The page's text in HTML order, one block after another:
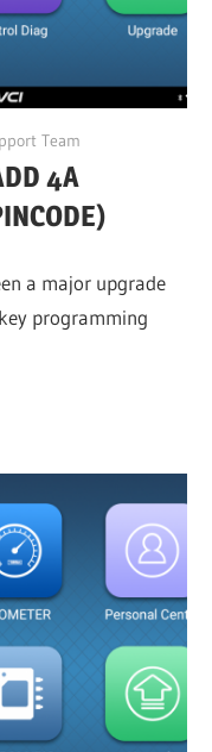
Team
4A
a major upgrade
programming